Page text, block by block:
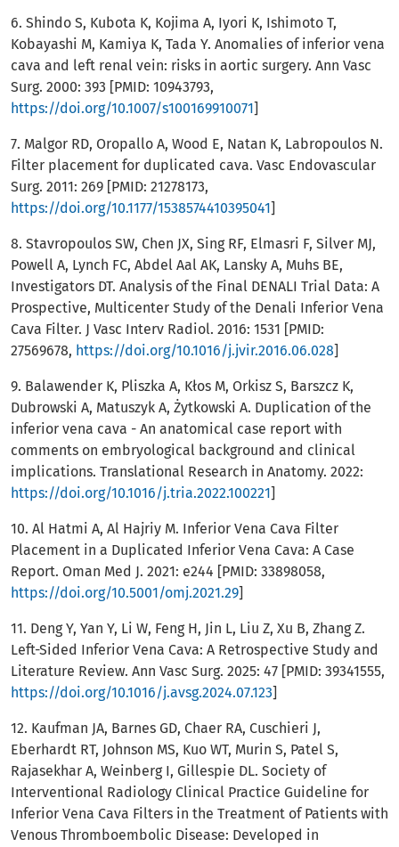
6. Shindo S, Kubota K, Kojima A, Iyori K, Ishimoto T,
Kobayashi M, Kamiya K, Tada Y. Anomalies of inferior vena
cava and left renal vein: risks in aortic surgery. Ann Vasc
Surg. 2000: 393 [PMID: 10943793,
https://doi.org/10.1007/s100169910071]
7. Malgor RD, Oropallo A, Wood E, Natan K, Labropoulos N.
Filter placement for duplicated cava. Vasc Endovascular
Surg. 2011: 269 [PMID: 21278173,
https://doi.org/10.1177/1538574410395041]
8. Stavropoulos SW, Chen JX, Sing RF, Elmasri F, Silver MJ,
Powell A, Lynch FC, Abdel Aal AK, Lansky A, Muhs BE,
Investigators DT. Analysis of the Final DENALI Trial Data: A
Prospective, Multicenter Study of the Denali Inferior Vena
Cava Filter. J Vasc Interv Radiol. 2016: 1531 [PMID:
27569678, https://doi.org/10.1016/j.jvir.2016.06.028]
9. Balawender K, Pliszka A, Kłos M, Orkisz S, Barszcz K,
Dubrowski A, Matuszyk A, Żytkowski A. Duplication of the
inferior vena cava - An anatomical case report with
comments on embryological background and clinical
implications. Translational Research in Anatomy. 2022:
https://doi.org/10.1016/j.tria.2022.100221]
10. Al Hatmi A, Al Hajriy M. Inferior Vena Cava Filter
Placement in a Duplicated Inferior Vena Cava: A Case
Report. Oman Med J. 2021: e244 [PMID: 33898058,
https://doi.org/10.5001/omj.2021.29]
11. Deng Y, Yan Y, Li W, Feng H, Jin L, Liu Z, Xu B, Zhang Z.
Left-Sided Inferior Vena Cava: A Retrospective Study and
Literature Review. Ann Vasc Surg. 2025: 47 [PMID: 39341555,
https://doi.org/10.1016/j.avsg.2024.07.123]
12. Kaufman JA, Barnes GD, Chaer RA, Cuschieri J,
Eberhardt RT, Johnson MS, Kuo WT, Murin S, Patel S,
Rajasekhar A, Weinberg I, Gillespie DL. Society of
Interventional Radiology Clinical Practice Guideline for
Inferior Vena Cava Filters in the Treatment of Patients with
Venous Thromboembolic Disease: Developed in